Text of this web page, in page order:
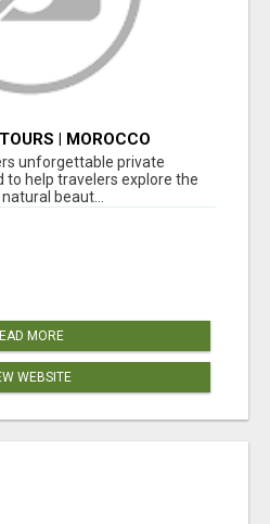
| MOROCCO
TOURS MOROCCO
unforgettable private
to help travelers explore the
beaut...
MORE
WEBSITE